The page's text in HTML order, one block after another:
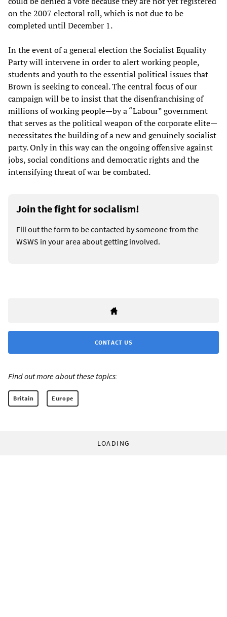
on the 2007 electoral roll, which is not due to be
completed until December 1.
In the event of a general election the Socialist Equality
Party will intervene in order to alert working people,
students and youth to the essential political issues that
Brown is seeking to conceal. The central focus of our
campaign will be to insist that the disenfranchising of
millions of working people—by a “Labour” government
that serves as the political weapon of the corporate elite—
necessitates the building of a new and genuinely socialist
party. Only in this way can the ongoing offensive against
jobs, social conditions and democratic rights and the
intensifying threat of war be combated.
Join the fight for socialism!
Fill out the form to be contacted by someone from the
WSWS in your area about getting involved.
CONTACT US
Find out more about these topics:
Britain Europe
LOADING